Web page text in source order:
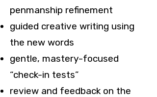
penmanship refinement
guided creative writing using
the new words
gentle, mastery-focused
“check-in tests”
review and feedback on the